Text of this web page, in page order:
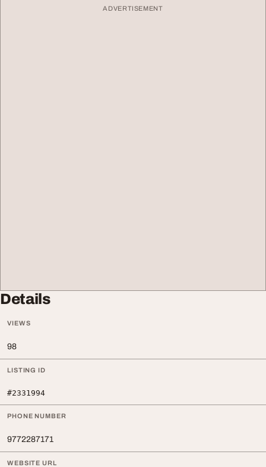
ADVERTISEMENT
Details
VIEWS
98
LISTING ID
#2331994
PHONE NUMBER
9772287171
WEBSITE URL